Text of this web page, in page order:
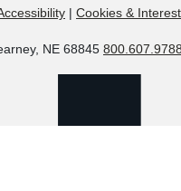
| Cookies &
NE 68845